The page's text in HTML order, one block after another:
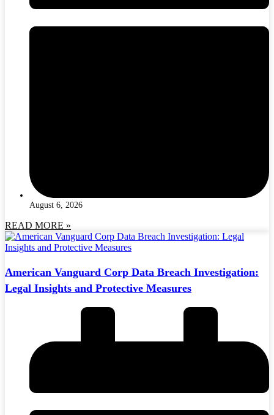
August 6, 2026
READ MORE »
American Vanguard Corp Data Breach Investigation:
Legal Insights and Protective Measures